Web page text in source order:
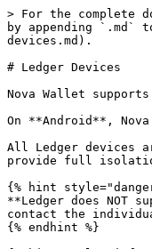
> For the complete
by appending `.md`
devices.md).
# Ledger Devices
Nova Wallet
On **Android**,
All Ledger devices
provide full
{% hint
**Ledger does NOT
contact the
{% endhint %}